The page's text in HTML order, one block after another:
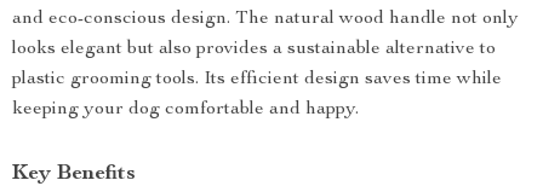
and eco-conscious design. The natural wood handle not only
looks elegant but also provides a sustainable alternative to
plastic grooming tools. Its efficient design saves time while
keeping your dog comfortable and happy.
Key Benefits